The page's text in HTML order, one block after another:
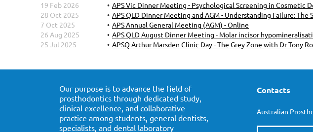
19 Feb 2026
APS Vic Dinner Meeting - Psychological Screening in Cosmetic
28 Oct 2025
APS QLD Dinner Meeting and AGM - Understanding Failure:
7 Oct 2025
APS Annual General Meeting (AGM) - Online
26 Aug 2025
APS QLD August Dinner Meeting - Molar incisor
25 Jul 2025
APSQ Arthur Marsden Clinic Day - The Grey Zone with Dr Tony
Our purpose is to advance the field of
prosthodontics through dedicated study,
clinical excellence, and collaborative
practice among students, general dentists,
specialists, and dental laboratory
Contacts
Australian